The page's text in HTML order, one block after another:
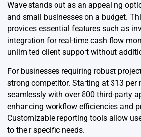
Wave stands out as an appealing
and small businesses on a budget.
provides essential features such as
integration for real-time cash flow
unlimited client support without
For businesses requiring robust
strong competitor. Starting at $13 per
seamlessly with over 800 third-party
enhancing workflow efficiencies and
Customizable reporting tools allow
to their specific needs.